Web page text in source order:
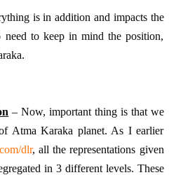
is in addition and impacts the
to keep in mind the position,
– Now, important thing is that we
Atma Karaka planet. As I earlier
dlr, all the representations given
in 3 different levels. These